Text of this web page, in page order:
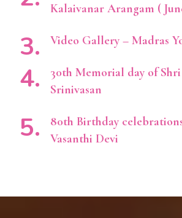
Kalaivanar Arangam (
Video Gallery – Madras
30th Memorial day of
Srinivasan
80th Birthday
Vasanthi Devi